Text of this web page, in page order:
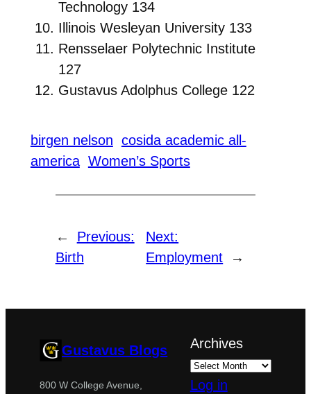
Technology 134
Illinois Wesleyan University 133
Rensselaer Polytechnic Institute
127
Gustavus Adolphus College 122
birgen nelson cosida academic all-
america Women’s Sports
←
Previous:
Birth
Next:
Employment
→
Gustavus Blogs
800 W College Avenue,
Archives
Log in